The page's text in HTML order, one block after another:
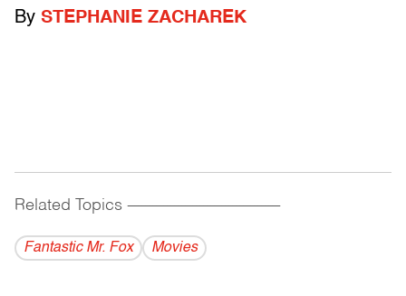
By STEPHANIE ZACHAREK
Related Topics ------------------------------------------
Fantastic Mr. Fox Movies